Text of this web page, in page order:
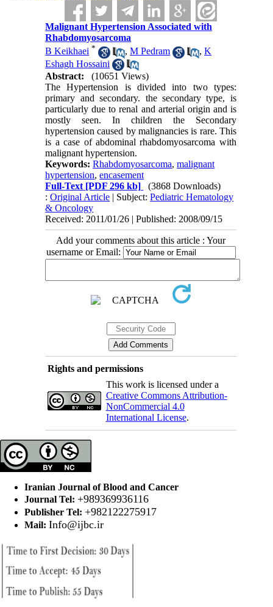
Malignant Hypertension Associated with
Rhabdomyosarcoma
B Keikhaei * ,M Pedram ,K
Eshagh Hossaini
Abstract:
(10651 Views)
The Hypertension is divided into two types:
primary and secondary. the secondary type, is
particularly due to renal and arterial origin and is
mostly seen. In children the Secondary
hypertension caused by malignancies is rare. This
is a case of abdominal rhabdomyosarcoma with
malignant hypertension.
Keywords:Rhabdomyosarcoma,malignant
hypertension,encasement
Full-Text [PDF 296 kb]
(3868 Downloads)
:Original Article | Subject:Pediatric Hematology
& Oncology
Received: 2011/01/26 | Published: 2008/09/15
Add your comments about this article : Your
username or Email:
Rights and permissions
This work is licensed under a
Creative Commons Attribution-
NonCommercial 4.0
International License.
Iranian Journal of Blood and Cancer
Journal Tel: +989369936116
Publisher Tel: +982122275917
Mail: Info@ijbc.ir